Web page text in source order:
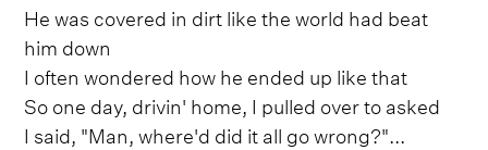
He was covered in dirt like the world had beat
him down
I often wondered how he ended up like that
So one day, drivin' home, I pulled over to asked
I said, "Man, where'd did it all go wrong?"...